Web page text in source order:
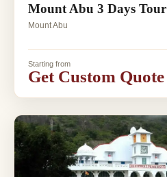
Mount Abu 3 Days Tour
Mount Abu
Starting from
Get Custom Quote